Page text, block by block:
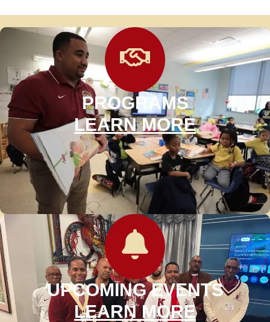
PROGRAMS
LEARN MORE
UPCOMING EVENTS
LEARN MORE